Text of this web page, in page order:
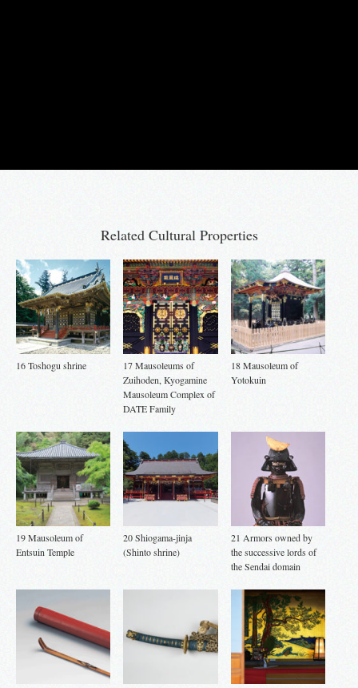
Related Cultural Properties
16 Toshogu shrine
17 Mausoleums of
Zuihoden, Kyogamine
Mausoleum Complex of
DATE Family
18 Mausoleum of
Yotokuin
19 Mausoleum of
Entsuin Temple
20 Shiogama-jinja
(Shinto shrine)
21 Armors owned by
the successive lords of
the Sendai domain